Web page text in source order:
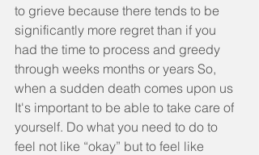
to grieve because there tends to be
significantly more regret than if you
had the time to process and greedy
through weeks months or years So,
when a sudden death comes upon us
It's important to be able to take care of
yourself. Do what you need to do to
feel not like “okay” but to feel like